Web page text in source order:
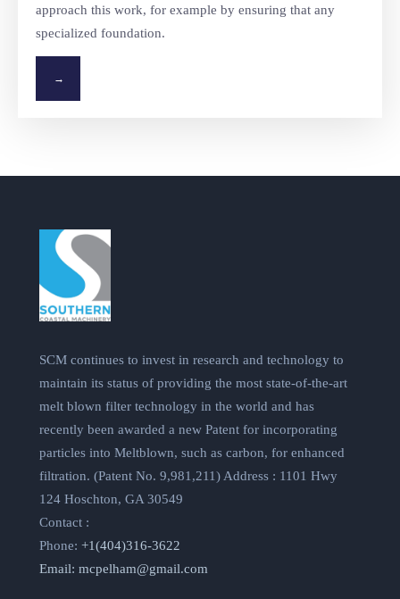
approach this work, for example by ensuring that any
specialized foundation.
→
SCM continues to invest in research and technology to
maintain its status of providing the most state-of-the-art
melt blown filter technology in the world and has
recently been awarded a new Patent for incorporating
particles into Meltblown, such as carbon, for enhanced
filtration. (Patent No. 9,981,211) Address : 1101 Hwy
124 Hoschton, GA 30549
Contact :
Phone: +1(404)316-3622
Email: mcpelham@gmail.com